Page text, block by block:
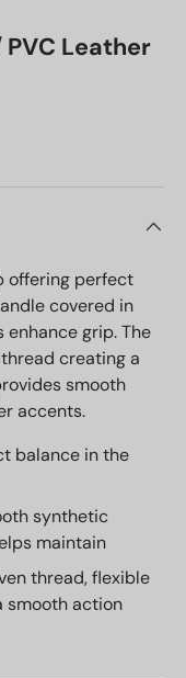
Leather
offering perfect
covered in
grip. The
creating a
smooth
accents.
balance in the
synthetic
maintain
thread, flexible
smooth action